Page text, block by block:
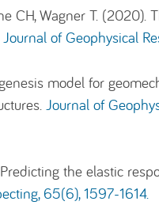
CH, Wagner T.
Journal of Geophysical
model for
Journal of
the elastic
65(6), 1597-1614.